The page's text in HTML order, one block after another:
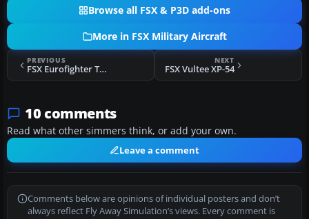
Browse all FSX & P3D add-ons
More in FSX Military Aircraft
PREVIOUS
FSX Eurofighter Typhoon v2.0
NEXT
FSX Vultee XP-54
10 comments
Read what other simmers think, or add your own.
Leave a comment
Comments below are opinions of individual posters and don’t
always reflect Fly Away Simulation’s views. Every comment is